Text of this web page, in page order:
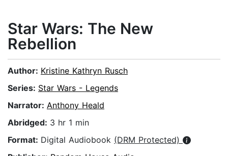
Star Wars: The New
Rebellion
Author: Kristine Kathryn Rusch
Series: Star Wars - Legends
Narrator: Anthony Heald
Abridged: 3 hr 1 min
Format: Digital Audiobook (DRM Protected)